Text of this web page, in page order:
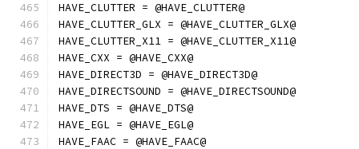
HAVE_CLUTTER = @HAVE_CLUTTER@
HAVE_CLUTTER_GLX = @HAVE_CLUTTER_GLX@
HAVE_CLUTTER_X11 = @HAVE_CLUTTER_X11@
HAVE_CXX = @HAVE_CXX@
HAVE_DIRECT3D = @HAVE_DIRECT3D@
HAVE_DIRECTSOUND = @HAVE_DIRECTSOUND@
HAVE_DTS = @HAVE_DTS@
HAVE_EGL = @HAVE_EGL@
HAVE_FAAC = @HAVE_FAAC@